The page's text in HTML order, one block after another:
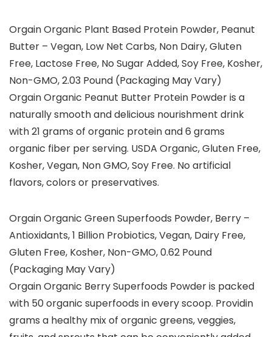
Orgain Organic Plant Based Protein Powder, Peanut
Butter – Vegan, Low Net Carbs, Non Dairy, Gluten
Free, Lactose Free, No Sugar Added, Soy Free, Kosher,
Non-GMO, 2.03 Pound (Packaging May Vary)
Orgain Organic Peanut Butter Protein Powder is a
naturally smooth and delicious nourishment drink
with 21 grams of organic protein and 6 grams
organic fiber per serving. USDA Organic, Gluten Free,
Kosher, Vegan, Non GMO, Soy Free. No artificial
flavors, colors or preservatives.
Orgain Organic Green Superfoods Powder, Berry –
Antioxidants, 1 Billion Probiotics, Vegan, Dairy Free,
Gluten Free, Kosher, Non-GMO, 0.62 Pound
(Packaging May Vary)
Orgain Organic Berry Superfoods Powder is packed
with 50 organic superfoods in every scoop. Providin
grams a healthy mix of organic greens, veggies,